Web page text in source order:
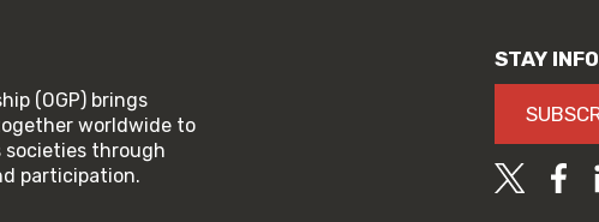
(OGP) brings
worldwide to
societies through
participation.
STAY